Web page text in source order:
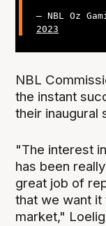
— NBL Oz
2023
NBL
the instant
their inaugural
"The interest
has been
great job of
that we want
market,"